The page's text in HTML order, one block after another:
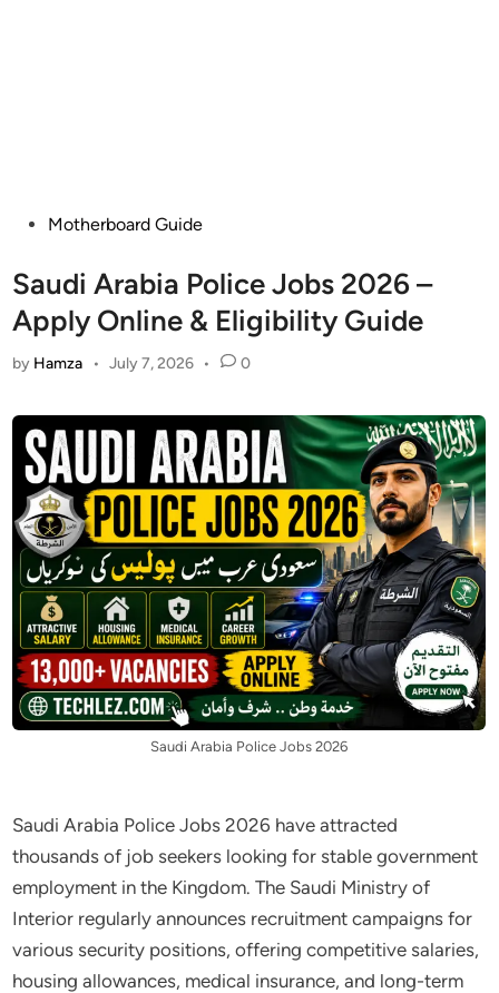
PostedMotherboard Guide
Saudi Arabia Police Jobs 2026 –
Apply Online & Eligibility Guide
by Hamza • July 7, 2026 • 0
Saudi Arabia Police Jobs 2026
Saudi Arabia Police Jobs 2026 have attracted
thousands of job seekers looking for stable government
employment in the Kingdom. The Saudi Ministry of
Interior regularly announces recruitment campaigns for
various security positions, offering competitive salaries,
housing allowances, medical insurance, and long-term